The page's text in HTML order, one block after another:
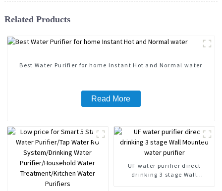
Related Products
Best Water Purifier for home Instant Hot and Normal water
Read More
UF water purifier direct
drinking 3 stage Wall